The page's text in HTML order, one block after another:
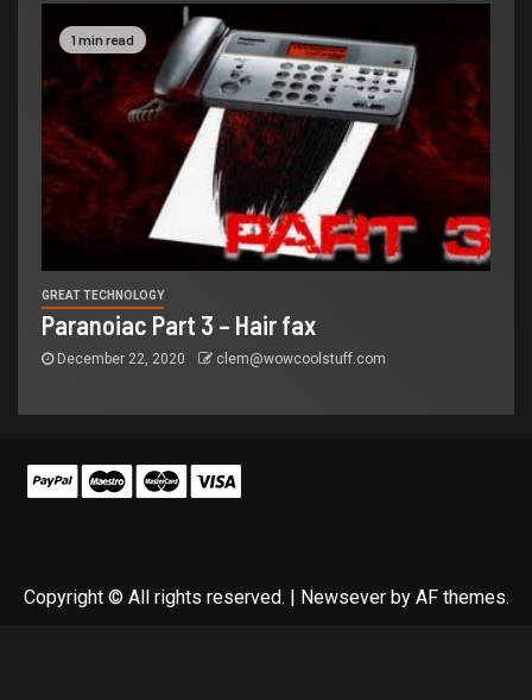
1 min read
GREAT TECHNOLOGY
Paranoiac Part 3 – Hair fax
December 22, 2020 clem@wowcoolstuff.com
Copyright © All rights reserved. | Newseverby AF themes.